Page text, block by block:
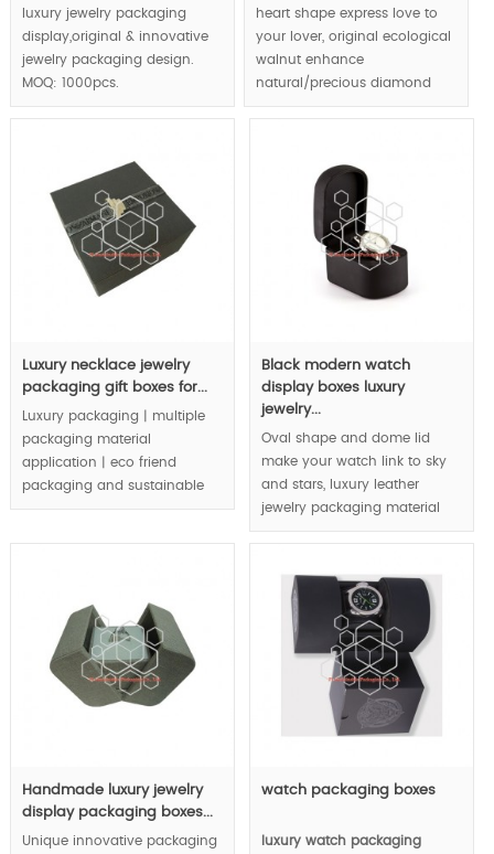
luxury jewelry packaging
display,original & innovative
jewelry packaging design.
MOQ: 1000pcs.
heart shape express love to
your lover, original ecological
walnut enhance
natural/precious diamond
jewelry ring value.Strong
consumers via tactile feeling.
Luxury necklace jewelry
packaging gift boxes for...
Luxury packaging | multiple
packaging material
application | eco friend
packaging and sustainable
packaging concept | are
Black modern watch
display boxes luxury
jewelry...
Oval shape and dome lid
make your watch link to sky
and stars, luxury leather
jewelry packaging material
and quality level display your
MOQ:1000pcs.
Handmade luxury jewelry
display packaging boxes...
Unique innovative packaging
watch packaging boxes
luxury watch packaging